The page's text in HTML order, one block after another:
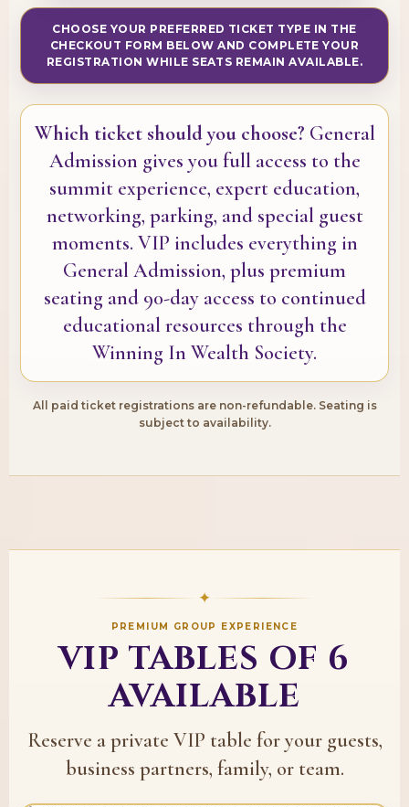
CHOOSE YOUR PREFERRED TICKET TYPE IN THE
CHECKOUT FORM BELOW AND COMPLETE YOUR
REGISTRATION WHILE SEATS REMAIN AVAILABLE.
Which ticket should you choose? General
Admission gives you full access to the
summit experience, expert education,
networking, parking, and special guest
moments. VIP includes everything in
General Admission, plus premium
seating and 90-day access to continued
educational resources through the
Winning In Wealth Society.
All paid ticket registrations are non-refundable. Seating is
subject to availability.
✦
PREMIUM GROUP EXPERIENCE
VIP TABLES OF 6
AVAILABLE
Reserve a private VIP table for your guests,
business partners, family, or team.